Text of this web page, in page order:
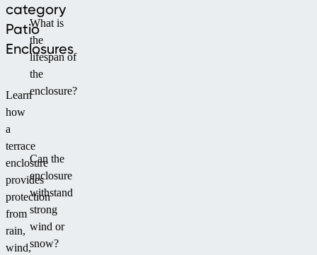
category
Patio
Enclosures
Learn
how
a
terrace
enclosure
provides
protection
from
rain,
wind,
What is
the
lifespan of
the
enclosure?
Can the
enclosure
withstand
strong
wind or
snow?